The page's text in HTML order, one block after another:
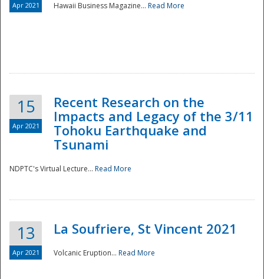
Preparedness
Apr 2021 Hawaii Business Magazine... Read More
15
Apr 2021
Recent Research on the
Impacts and Legacy of the 3/11
Tohoku Earthquake and
Tsunami
NDPTC's Virtual Lecture... Read More
13
Apr 2021
La Soufriere, St Vincent 2021
Volcanic Eruption... Read More